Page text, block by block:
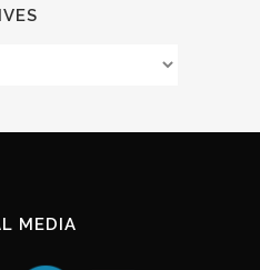
MEDIA